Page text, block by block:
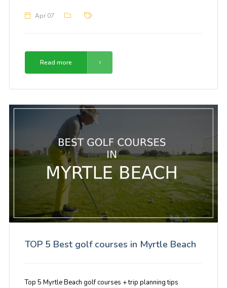
Apr 07
Read more
TOP 5 Best golf courses in Myrtle Beach
Top 5 Myrtle Beach golf courses + trip planning tips